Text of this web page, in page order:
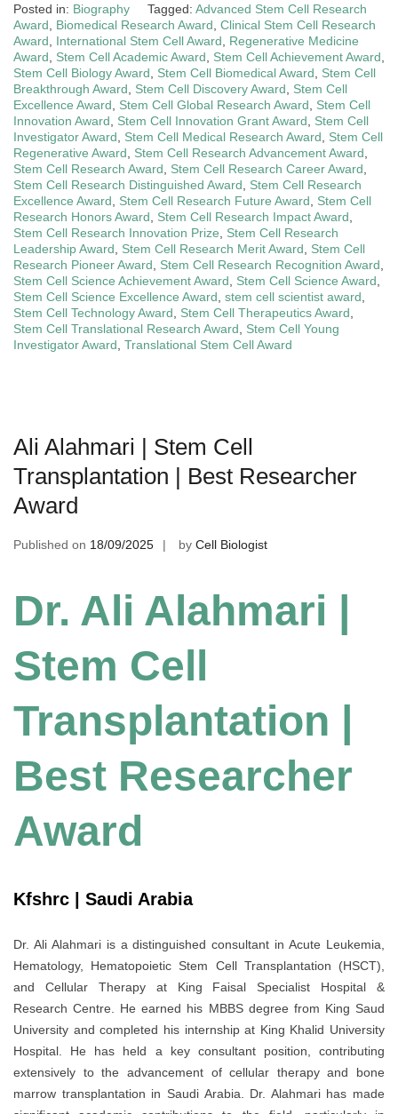
Posted in: Biography Tagged: Advanced Stem Cell Research
Award
Biomedical Research Award Clinical Stem Cell Research
Award
International Stem Cell Award
Regenerative Medicine
Award
Stem Cell Academic Award Stem Cell Achievement Award
Stem Cell Biology Award
Stem Cell Biomedical Award
Stem Cell
Breakthrough Award
Stem Cell Discovery Award
Stem Cell
Excellence Award
Stem Cell Global Research Award
Stem Cell
Innovation Award
Stem Cell Innovation Grant Award
Stem Cell
Investigator Award
Stem Cell Medical Research Award
Stem Cell
Regenerative Award
Stem Cell Research Advancement Award
Stem Cell Research Award
Stem Cell Research Career Award
Stem Cell Research Distinguished Award
Stem Cell Research
Excellence Award
Stem Cell Research Future Award
Stem Cell
Research Honors Award
Stem Cell Research Impact Award
Stem Cell Research Innovation Prize
Stem Cell Research
Leadership Award
Stem Cell Research Merit Award
Stem Cell
Research Pioneer Award
Stem Cell Research Recognition Award
Stem Cell Science Achievement Award
Stem Cell Science Award
Stem Cell Science Excellence Award stem cell scientist award
Stem Cell Technology Award
Stem Cell Therapeutics Award
Stem Cell Translational Research Award
Stem Cell Young
Investigator Award Translational Stem Cell Award
Ali Alahmari | Stem Cell
Transplantation | Best Researcher
Award
Published on 18/09/2025 by Cell Biologist
Dr. Ali Alahmari |
Stem Cell
Transplantation |
Best Researcher
Award
Kfshrc | Saudi Arabia
Dr. Ali Alahmari is a distinguished consultant in Acute Leukemia,
Hematology, Hematopoietic Stem Cell Transplantation (HSCT),
and Cellular Therapy at King Faisal Specialist Hospital &
Research Centre. He earned his MBBS degree from King Saud
University and completed his internship at King Khalid University
Hospital. He has held a key consultant position, contributing
extensively to the advancement of cellular therapy and bone
marrow transplantation in Saudi Arabia. Dr. Alahmari has made